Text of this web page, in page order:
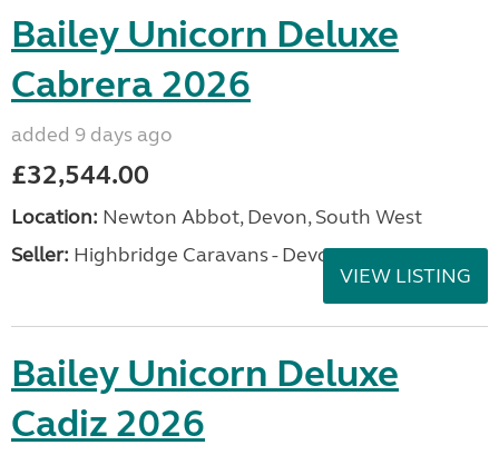
Bailey Unicorn Deluxe
Cabrera 2026
added 9 days ago
£32,544.00
Location: Newton Abbot, Devon, South West
Seller: Highbridge Caravans - Devon
VIEW LISTING
Bailey Unicorn Deluxe
Cadiz 2026